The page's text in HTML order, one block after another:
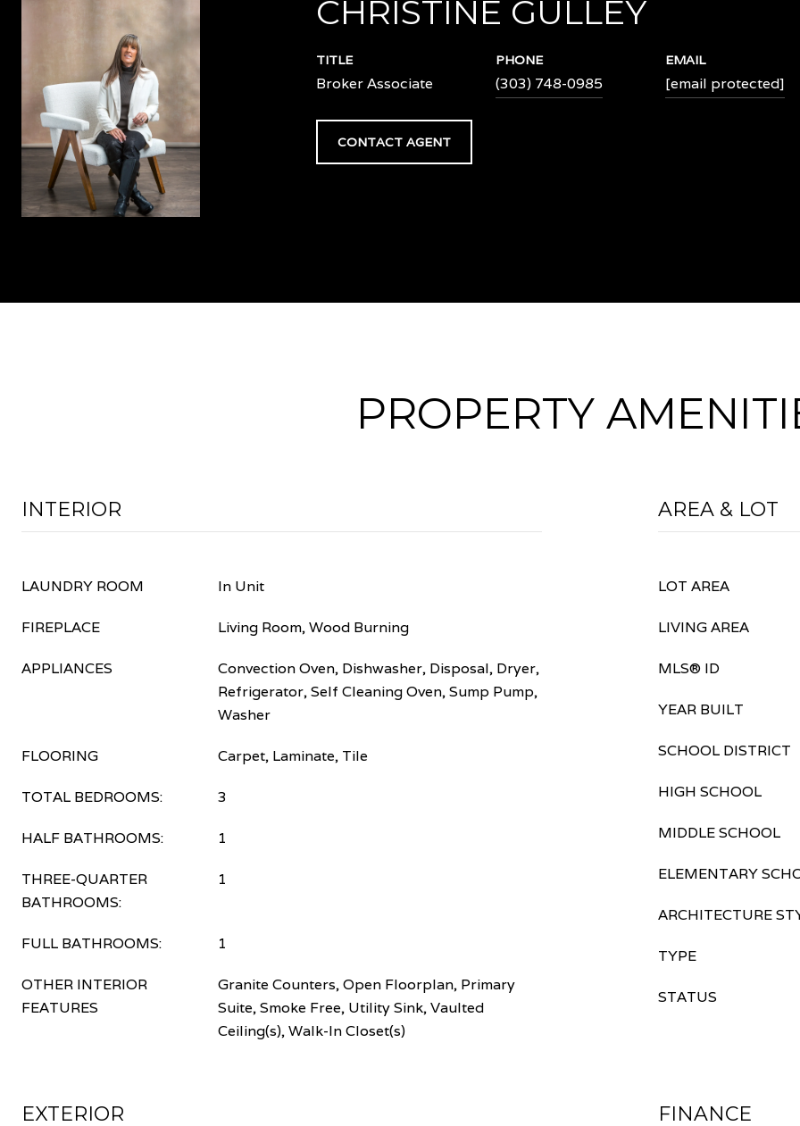
CHRISTINE GULLEY
TITLE
Broker Associate
PHONE
(303) 748-0985
EMAIL
[email protected]
CONTACT AGENT
PROPERTY
INTERIOR
LAUNDRY ROOM In Unit
FIREPLACE Living Room, Wood Burning
APPLIANCES
Convection Oven, Dishwasher, Disposal, Dryer,
Refrigerator, Self Cleaning Oven, Sump Pump,
Washer
FLOORING Carpet, Laminate, Tile
TOTAL BEDROOMS: 3
HALF BATHROOMS: 1
THREE-QUARTER
BATHROOMS:
1
FULL BATHROOMS: 1
OTHER INTERIOR
FEATURES
Granite Counters, Open Floorplan, Primary
Suite, Smoke Free, Utility Sink, Vaulted
Ceiling(s), Walk-In Closet(s)
AREA & LOT
LOT AREA
LIVING AREA
MLS® ID
YEAR BUILT
SCHOOL DISTRICT
HIGH SCHOOL
MIDDLE SCHOOL
ELEMENTARY
ARCHITECTURE
TYPE
STATUS
EXTERIOR FINANCE